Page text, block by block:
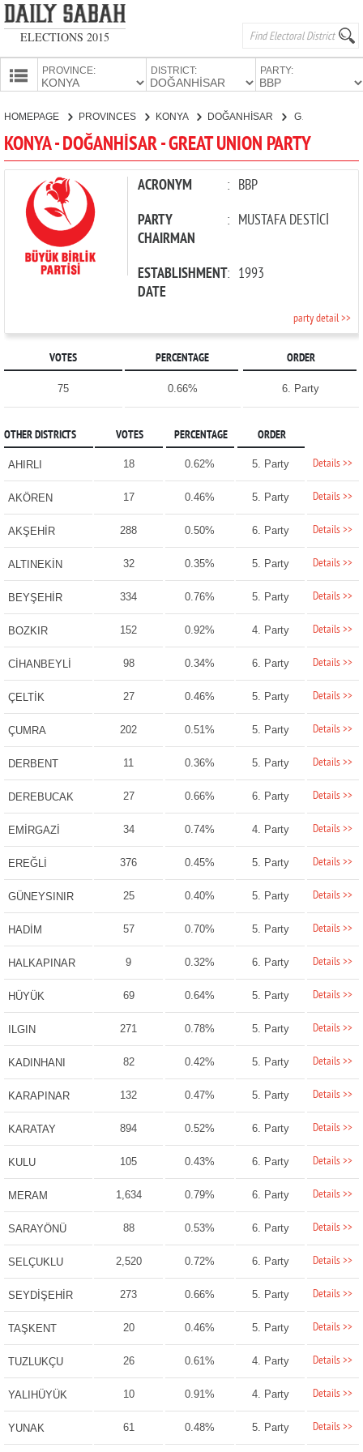
ELECTIONS 2015
PROVINCE: DISTRICT: PARTY:
CANDIDATES
PARTIES
HOMEPAGE PROVINCES KONYA DOĞANHİSAR GREAT UNION PARTY
KONYA - DOĞANHİSAR - GREAT UNION PARTY
ACRONYM : BBP
PARTY
CHAIRMAN
: MUSTAFA DESTİCİ
ESTABLISHMENT
DATE
: 1993
party detail >>
VOTES PERCENTAGE ORDER
75 0.66% 6. Party
OTHER DISTRICTS VOTES PERCENTAGE ORDER
AHIRLI 18 0.62% 5. Party Details >>
AKÖREN 17 0.46% 5. Party Details >>
AKŞEHİR 288 0.50% 6. Party Details >>
ALTINEKİN 32 0.35% 5. Party Details >>
BEYŞEHİR 334 0.76% 5. Party Details >>
BOZKIR 152 0.92% 4. Party Details >>
CİHANBEYLİ 98 0.34% 6. Party Details >>
ÇELTİK 27 0.46% 5. Party Details >>
ÇUMRA 202 0.51% 5. Party Details >>
DERBENT 11 0.36% 5. Party Details >>
DEREBUCAK 27 0.66% 6. Party Details >>
EMİRGAZİ 34 0.74% 4. Party Details >>
EREĞLİ 376 0.45% 5. Party Details >>
GÜNEYSINIR 25 0.40% 5. Party Details >>
HADİM 57 0.70% 5. Party Details >>
HALKAPINAR 9 0.32% 6. Party Details >>
HÜYÜK 69 0.64% 5. Party Details >>
ILGIN 271 0.78% 5. Party Details >>
KADINHANI 82 0.42% 5. Party Details >>
KARAPINAR 132 0.47% 5. Party Details >>
KARATAY 894 0.52% 6. Party Details >>
KULU 105 0.43% 6. Party Details >>
MERAM 1,634 0.79% 6. Party Details >>
SARAYÖNÜ 88 0.53% 6. Party Details >>
SELÇUKLU 2,520 0.72% 6. Party Details >>
SEYDİŞEHİR 273 0.66% 5. Party Details >>
TAŞKENT 20 0.46% 5. Party Details >>
TUZLUKÇU 26 0.61% 4. Party Details >>
YALIHÜYÜK 10 0.91% 4. Party Details >>
YUNAK 61 0.48% 5. Party Details >>